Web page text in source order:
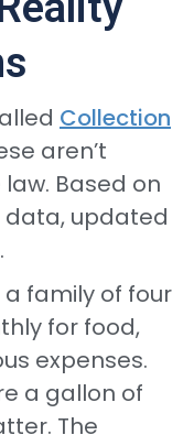
Collection
aren’t
Based on
data, updated
a family of four
for food,
expenses.
a gallon of
The